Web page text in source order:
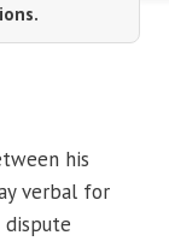
his
verbal for